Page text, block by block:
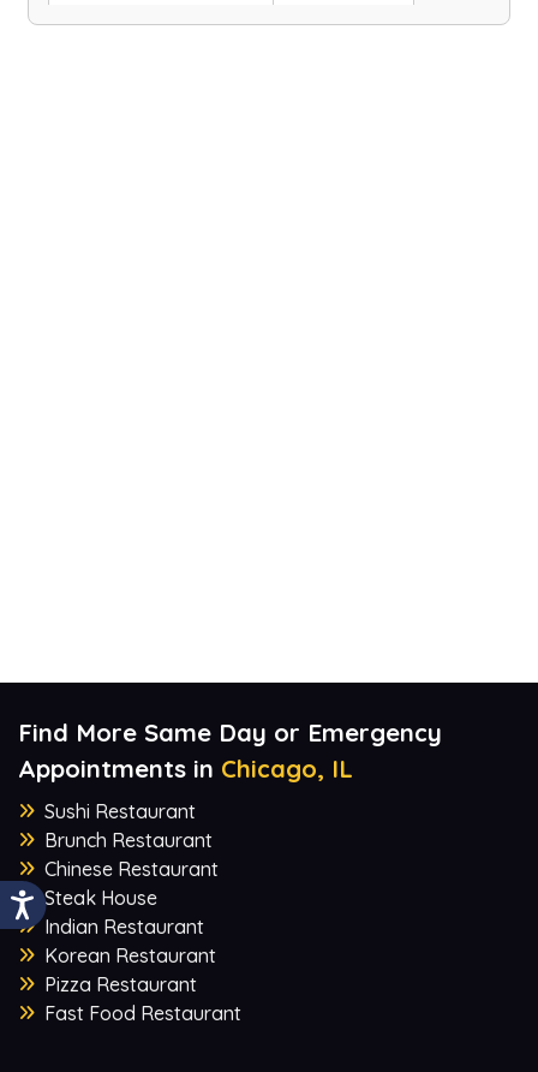
Find More Same Day or Emergency
Appointments in Chicago, IL
Sushi Restaurant
Brunch Restaurant
Chinese Restaurant
Steak House
Indian Restaurant
Korean Restaurant
Pizza Restaurant
Fast Food Restaurant